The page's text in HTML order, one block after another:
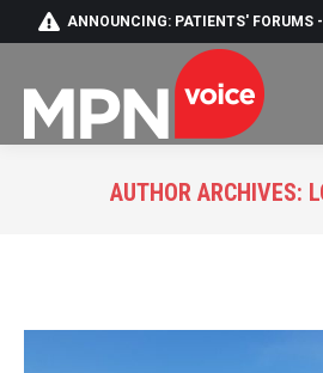
ANNOUNCING: PATIENTS' FORUMS
AUTHOR ARCHIVES: